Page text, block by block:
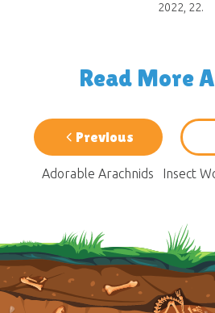
2022, 22.
Read More
Previous
Adorable Arachnids Insect